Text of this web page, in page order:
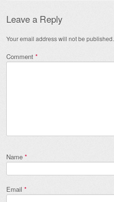
Leave a Reply
Your email address will not be published.
Comment *
Name *
Email *